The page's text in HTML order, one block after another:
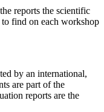
reports the scientific
find on each workshop
by an international,
are part of the
reports are the